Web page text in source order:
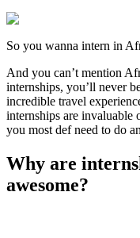
So you wanna intern in
And you can’t mention
internships, you’ll never
incredible travel
internships are invaluable
you most def need to do
Why are
awesome?